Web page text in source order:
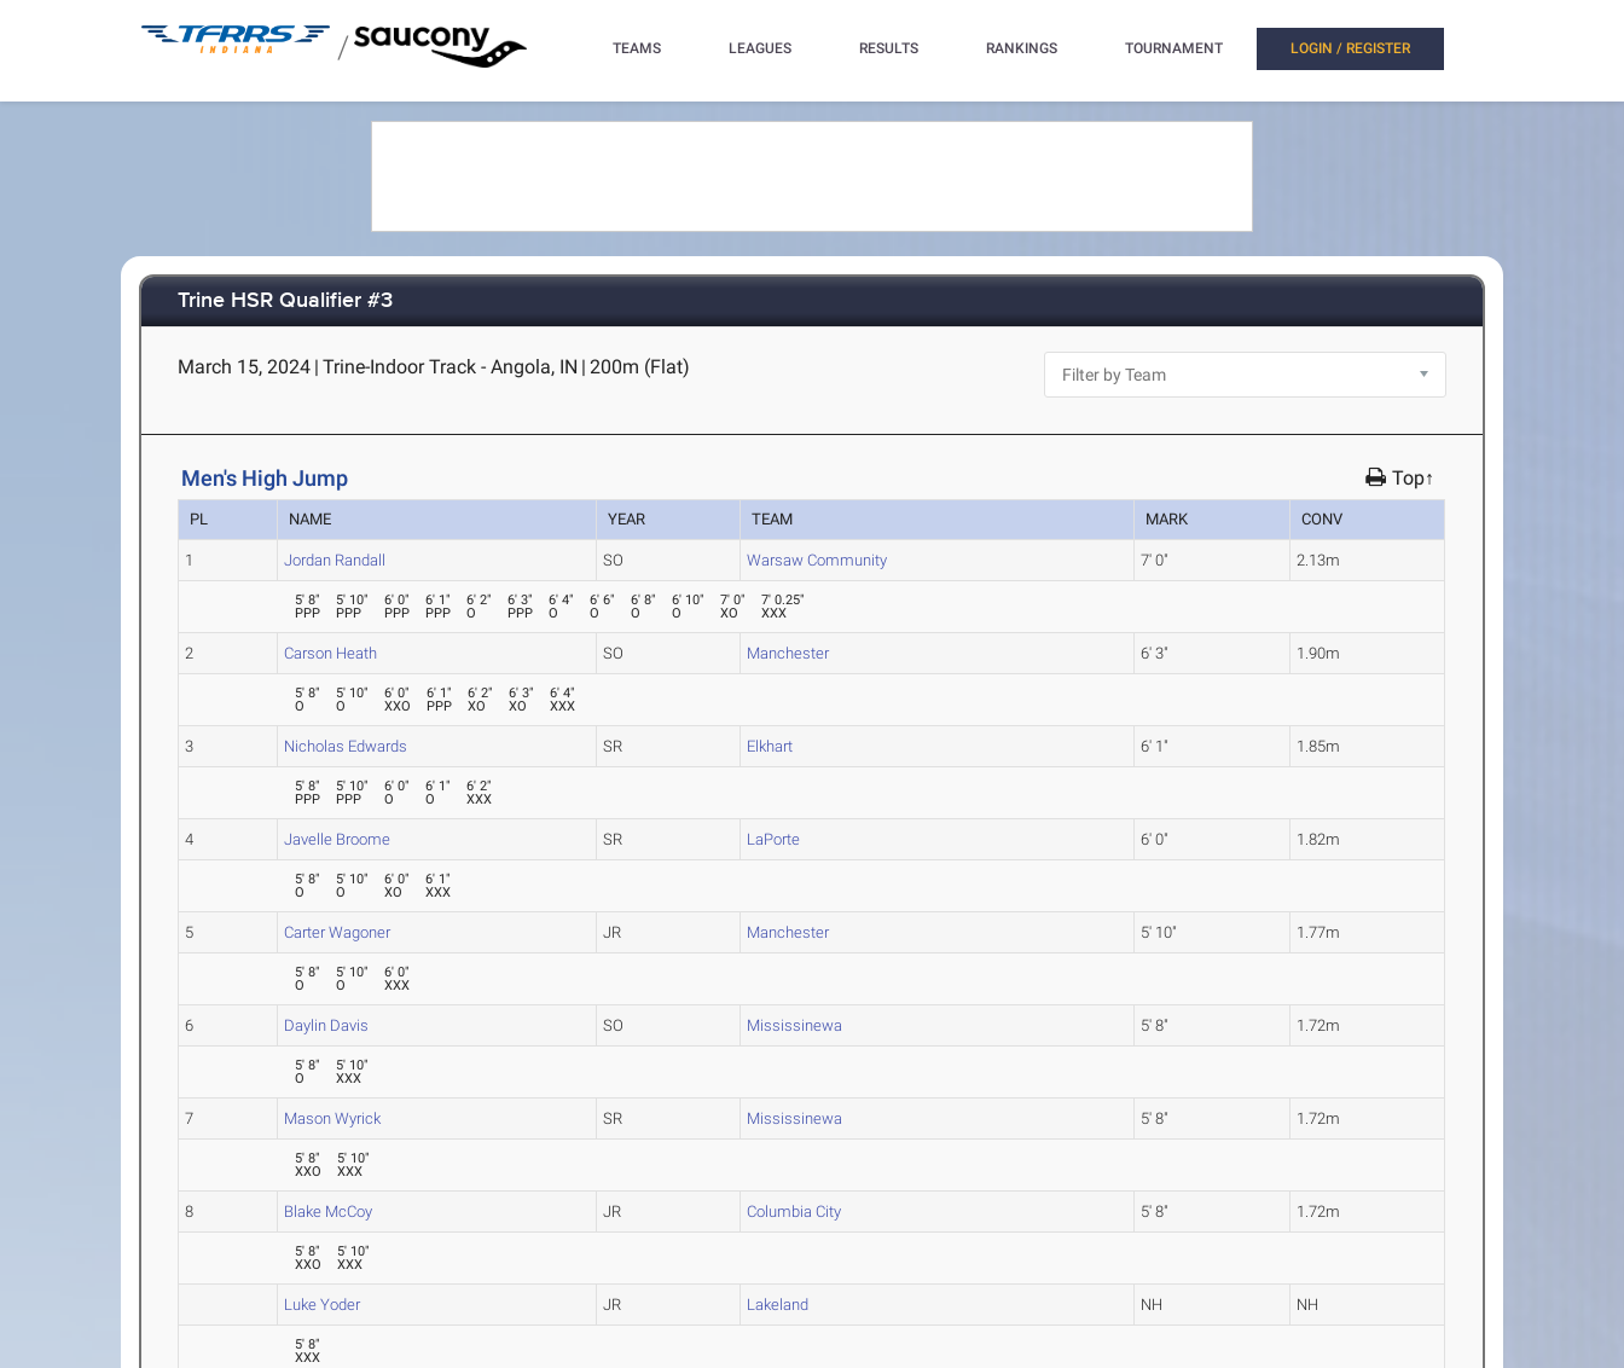
/ TEAMS LEAGUES RESULTS RANKINGS TOURNAMENT LOGIN / REGISTER
Trine HSR Qualifier #3
March 15, 2024 | Trine-Indoor Track - Angola, IN | 200m (Flat)
Men's High Jump Top↑
PL NAME YEAR TEAM MARK CONV
1 Jordan Randall SO Warsaw Community 7' 0" 2.13m
5' 8"
PPP
5' 10"
PPP
6' 0"
PPP
6' 1"
PPP
6' 2"
O
6' 3"
PPP
6' 4"
O
6' 6"
O
6' 8"
O
6' 10"
O
7' 0"
XO
7' 0.25"
XXX
2 Carson Heath SO Manchester 6' 3" 1.90m
5' 8"
O
5' 10"
O
6' 0"
XXO
6' 1"
PPP
6' 2"
XO
6' 3"
XO
6' 4"
XXX
3 Nicholas Edwards SR Elkhart 6' 1" 1.85m
5' 8"
PPP
5' 10"
PPP
6' 0"
O
6' 1"
O
6' 2"
XXX
4 Javelle Broome SR LaPorte 6' 0" 1.82m
5' 8"
O
5' 10"
O
6' 0"
XO
6' 1"
XXX
5 Carter Wagoner JR Manchester 5' 10" 1.77m
5' 8"
O
5' 10"
O
6' 0"
XXX
6 Daylin Davis SO Mississinewa 5' 8" 1.72m
5' 8"
O
5' 10"
XXX
7 Mason Wyrick SR Mississinewa 5' 8" 1.72m
5' 8"
XXO
5' 10"
XXX
8 Blake McCoy JR Columbia City 5' 8" 1.72m
5' 8"
XXO
5' 10"
XXX
Luke Yoder JR Lakeland NH NH
5' 8"
XXX